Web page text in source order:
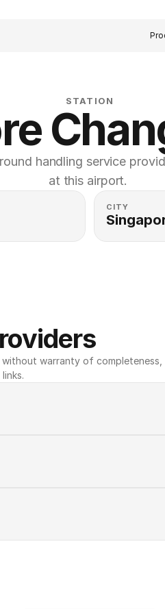
STATION
handling service
at this airport.
CITY
warranty of